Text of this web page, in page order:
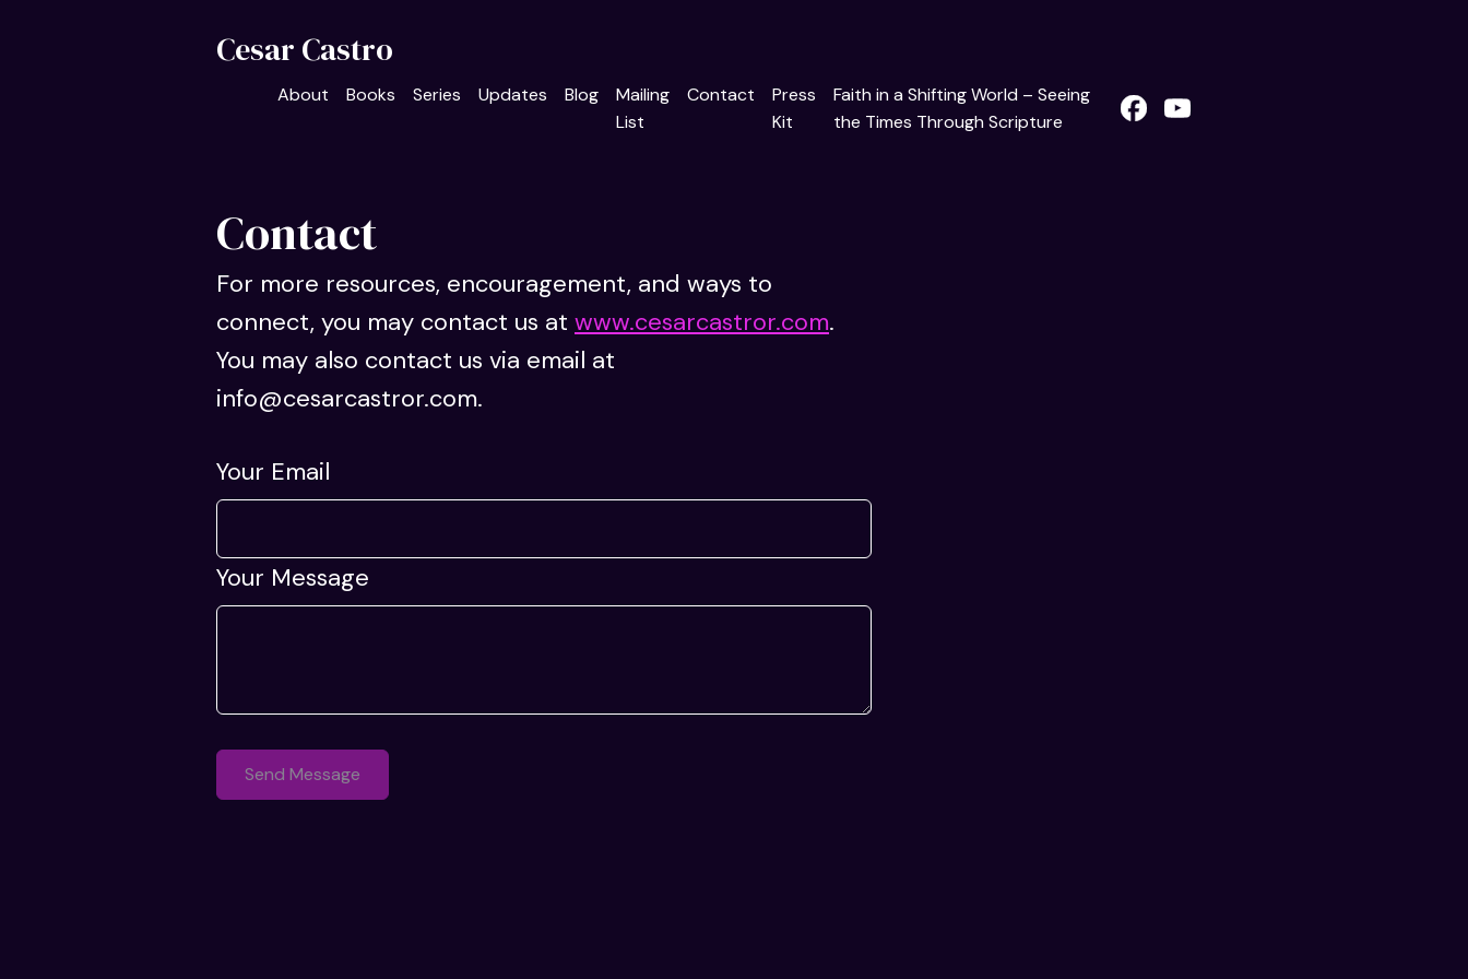
Cesar Castro
About Books Series Updates Blog
Mailing
List
Contact
Press
Kit
Faith in a Shifting World – Seeing
the Times Through Scripture
Contact
For more resources, encouragement, and ways to
connect, you may contact us at www.cesarcastror.com.
You may also contact us via email at
info@cesarcastror.com.
Your Email
Your Message